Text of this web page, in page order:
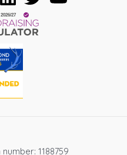
1188759